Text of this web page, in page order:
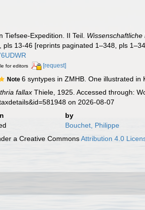
Expedition. II Teil.
pls 13-46 [reprints paginated 1–348, pls
for editors [request]
Note6 syntypes in ZMHB. One illustrated in
fallax Thiele, 1925. Accessed through:
on 2026-08-07
by
Bouchet, Philippe
a Creative CommonsAttribution 4.0